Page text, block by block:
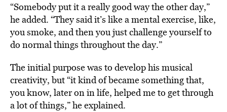
“Somebody put it a really good way the other day,”
he added. “They said it’s like a mental exercise, like,
you smoke, and then you just challenge yourself to
do normal things throughout the day.”
The initial purpose was to develop his musical
creativity, but “it kind of became something that,
you know, later on in life, helped me to get through
a lot of things,” he explained.